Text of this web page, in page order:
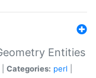
Entities
Categories: perl